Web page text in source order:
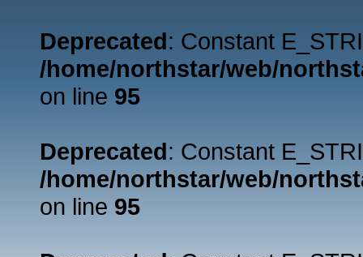
Deprecated: Constant
/home/northstar/web/
on line 95
Deprecated: Constant
/home/northstar/web/
on line 95